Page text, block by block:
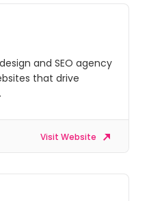
and SEO agency
that drive
Visit Website